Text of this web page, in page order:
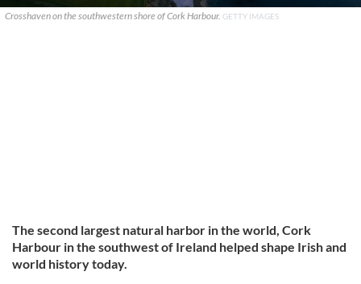
Crosshaven on the southwestern shore of Cork Harbour. GETTY IMAGES
The second largest natural harbor in the world, Cork
Harbour in the southwest of Ireland helped shape Irish and
world history today.